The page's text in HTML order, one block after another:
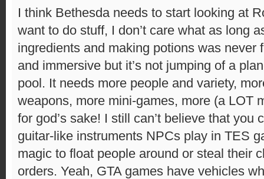
I think Bethesda needs to start looking at
want to do stuff, I don’t care what as long
ingredients and making potions was never
and immersive but it’s not jumping of a
pool. It needs more people and variety,
weapons, more mini-games, more (a LOT
for god’s sake! I still can’t believe that you
guitar-like instruments NPCs play in TES
magic to float people around or steal their
orders. Yeah, GTA games have vehicles